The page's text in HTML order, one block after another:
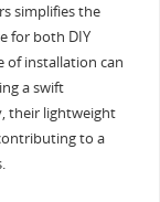
simplifies the
for both DIY
of installation can
a swift
their lightweight
to a